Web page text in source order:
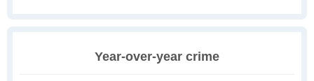
Year-over-year crime